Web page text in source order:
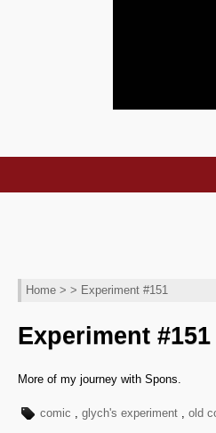
Home > > Experiment #151
Experiment #151
More of my journey with Spons.
comic , glych's experiment , old